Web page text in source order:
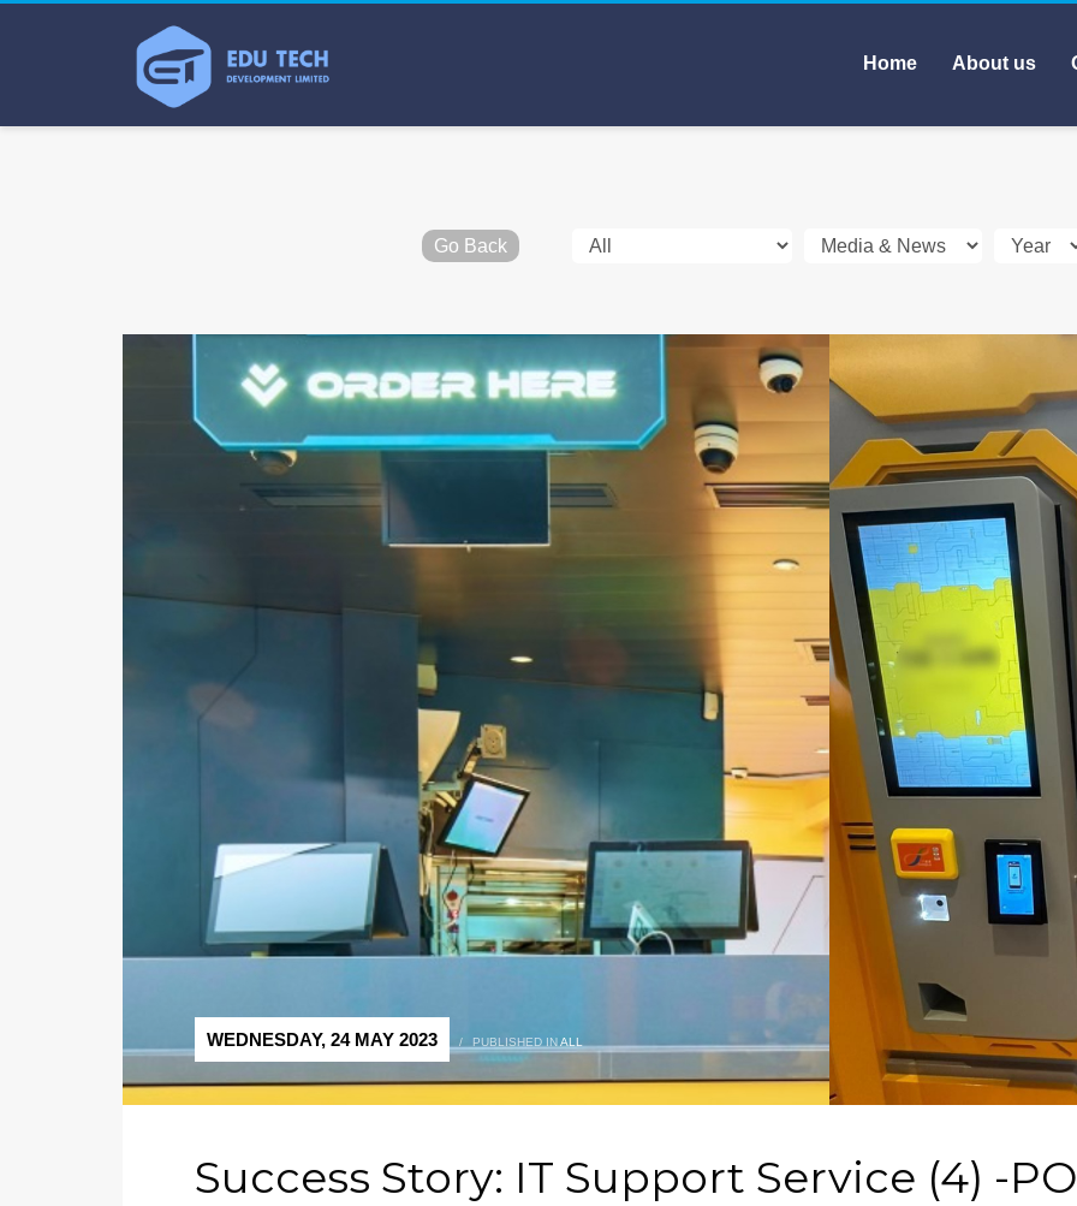
Home About us
Go Back
WEDNESDAY, 24 MAY 2023 / PUBLISHED INALL
Success Story: IT Support Service (4) -